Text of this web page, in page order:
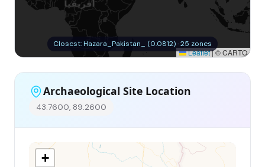
Leaflet|© CARTO
Closest: Hazara_Pakistan_ (0.0812) · 25 zones
Archaeological Site Location
43.7600, 89.2600
+